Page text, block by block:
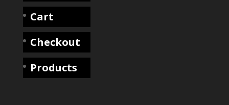
Cart
Checkout
Products